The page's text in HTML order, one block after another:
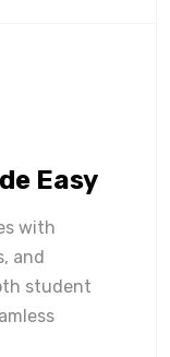
Easy
with
and
student